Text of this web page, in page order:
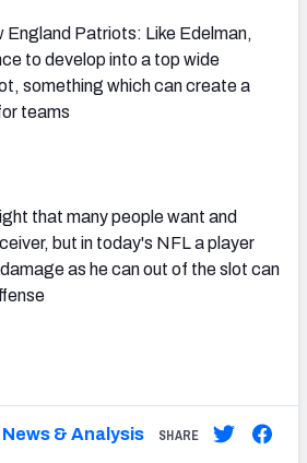
England Patriots: Like Edelman,
to develop into a top wide
something which can create a
teams
that many people want and
but in today's NFL a player
as he can out of the slot can
News & Analysis SHARE